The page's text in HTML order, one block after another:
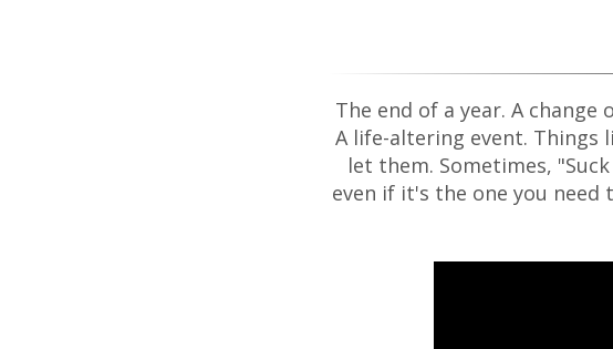
The end of a year. A
A life-altering event. Things
let them. Sometimes,
even if it's the one you